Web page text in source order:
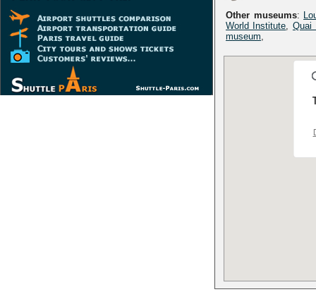
Other museums:
World Institute, Quai
museum,